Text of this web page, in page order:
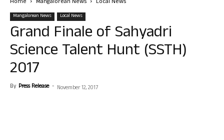
Home Mangalorean News Local News
Mangalorean News Local News
Grand Finale of Sahyadri
Science Talent Hunt (SSTH)
2017
By Press Release - November 12, 2017